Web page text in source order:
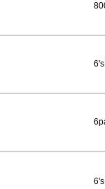
6's
6's